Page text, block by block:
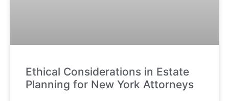
Ethical Considerations in Estate
Planning for New York Attorneys